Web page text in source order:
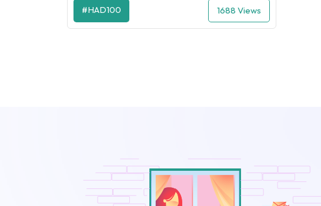
#HAD100 1688 Views